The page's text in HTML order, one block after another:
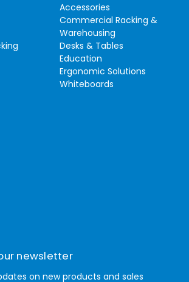
Accessories
Commercial Racking &
Warehousing
Desks & Tables
Education
Ergonomic Solutions
Whiteboards
newsletter
on new products and sales